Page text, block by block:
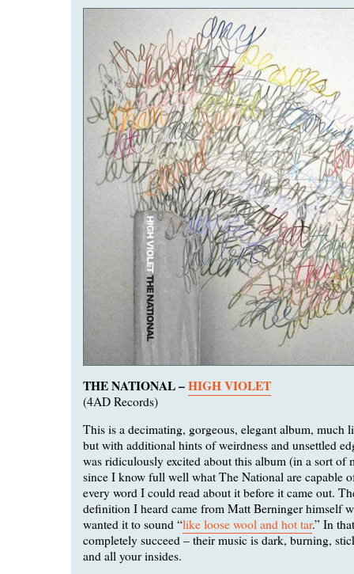
THE NATIONAL –HIGH VIOLET
(4AD Records)
This is a decimating, gorgeous, elegant album, much
but with additional hints of weirdness and unsettled
was ridiculously excited about this album (in a sort of
since I know full well what The National are capable
every word I could read about it before it came out.
definition I heard came from Matt Berninger himself
wanted it to sound “like loose wool and hot tar.” In
completely succeed – their music is dark, burning,
and all your insides.